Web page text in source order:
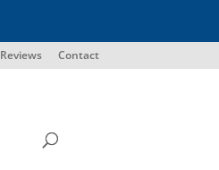
Reviews Contact